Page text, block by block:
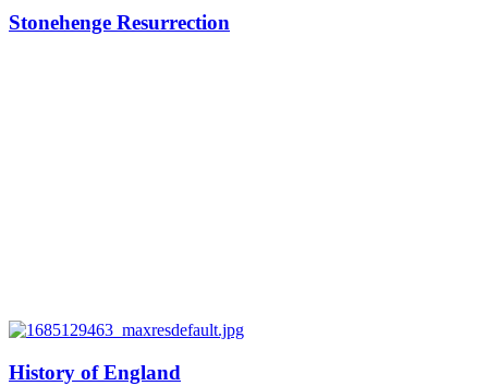
Stonehenge Resurrection
History of England